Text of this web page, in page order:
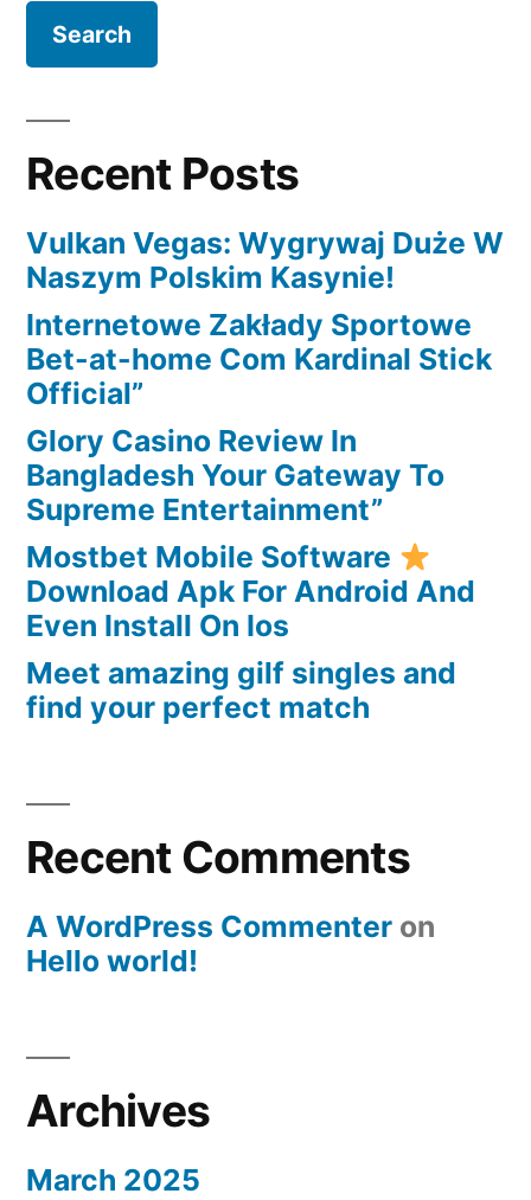
eighteen
and
you
will
pay-
off
automatic
day-
after-
day
or
weekly
money
Recent Posts
Vulkan Vegas: Wygrywaj Duże W
Naszym Polskim Kasynie!
Internetowe Zakłady Sportowe
Bet-at-home Com Kardinal Stick
Official”
Glory Casino Review In
Bangladesh Your Gateway To
Supreme Entertainment”
Mostbet Mobile Software
Download Apk For Android And
Even Install On Ios
Meet amazing gilf singles and
find your perfect match
Recent Comments
A WordPress Commenter on
Hello world!
Archives
March 2025